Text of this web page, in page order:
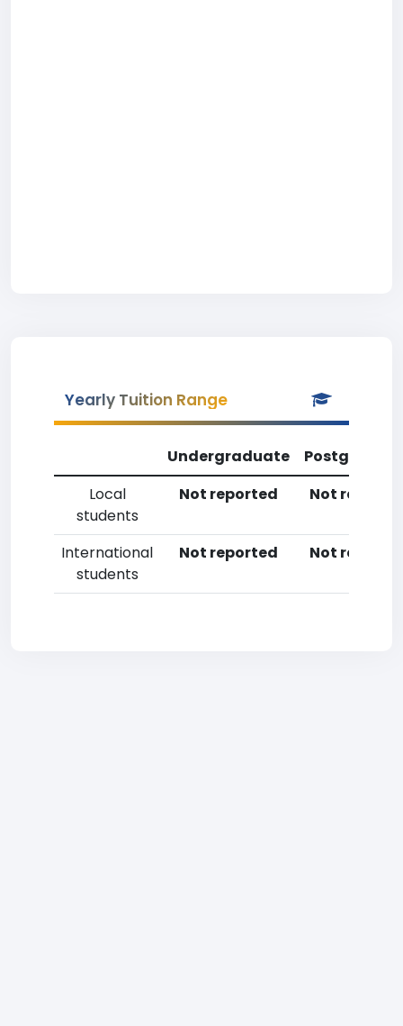
Yearly Tuition Range
Undergraduate
Local
students
Not reported Not
International
students
Not reported Not